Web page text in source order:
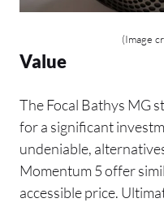
(Image
Value
The Focal Bathys MG
for a significant
undeniable,
Momentum 5 offer
accessible price.